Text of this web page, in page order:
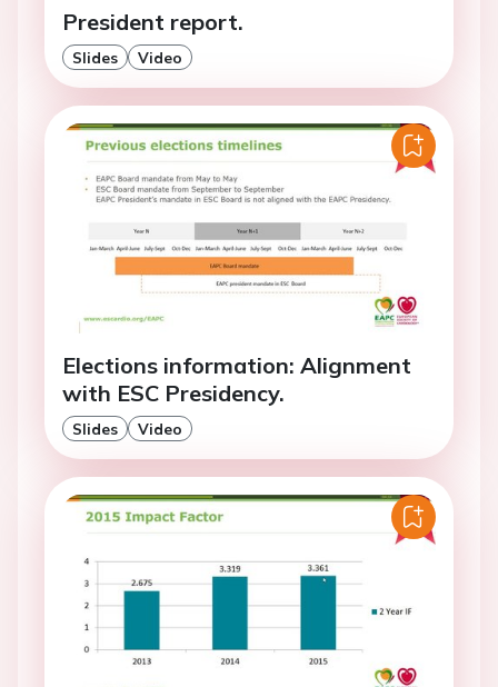
President report.
Slides Video
Elections information: Alignment
with ESC Presidency.
Slides Video